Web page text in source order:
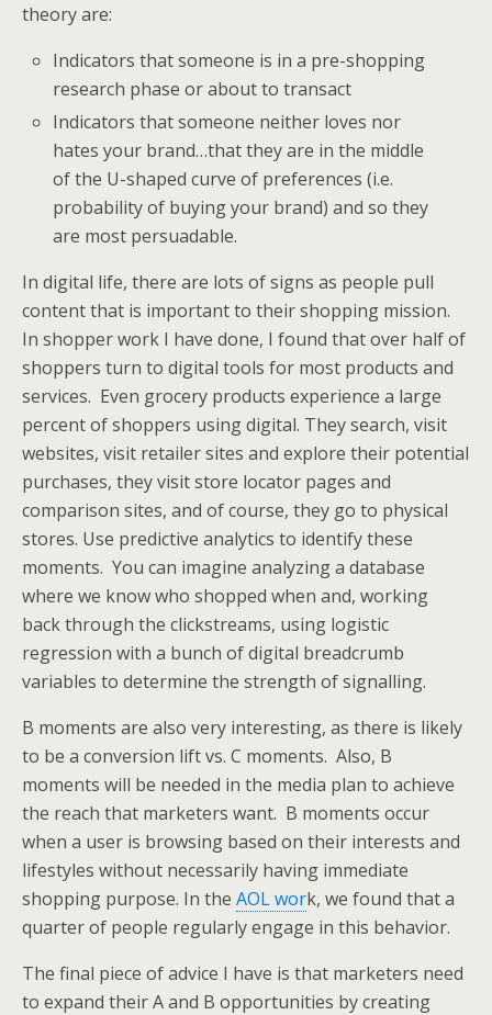
theory are:
Indicators that someone is in a pre-shopping
research phase or about to transact
Indicators that someone neither loves nor
hates your brand…that they are in the middle
of the U-shaped curve of preferences (i.e.
probability of buying your brand) and so they
are most persuadable.
In digital life, there are lots of signs as people pull
content that is important to their shopping mission.
In shopper work I have done, I found that over half of
shoppers turn to digital tools for most products and
services. Even grocery products experience a large
percent of shoppers using digital. They search, visit
websites, visit retailer sites and explore their potential
purchases, they visit store locator pages and
comparison sites, and of course, they go to physical
stores. Use predictive analytics to identify these
moments. You can imagine analyzing a database
where we know who shopped when and, working
back through the clickstreams, using logistic
regression with a bunch of digital breadcrumb
variables to determine the strength of signalling.
B moments are also very interesting, as there is likely
to be a conversion lift vs. C moments. Also, B
moments will be needed in the media plan to achieve
the reach that marketers want. B moments occur
when a user is browsing based on their interests and
lifestyles without necessarily having immediate
shopping purpose. In the AOL work, we found that a
quarter of people regularly engage in this behavior.
The final piece of advice I have is that marketers need
to expand their A and B opportunities by creating